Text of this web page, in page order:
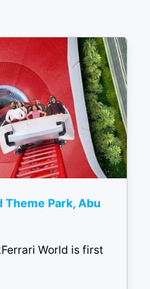
Park, Abu
World is first